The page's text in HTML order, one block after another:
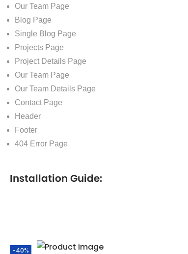
Our Team Page
Blog Page
Single Blog Page
Projects Page
Project Details Page
Our Team Page
Our Team Details Page
Contact Page
Header
Footer
404 Error Page
Installation Guide:
-40%